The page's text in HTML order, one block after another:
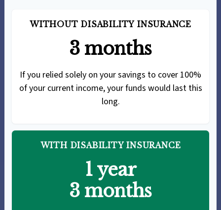
WITHOUT DISABILITY INSURANCE
3 months
If you relied solely on your savings to cover 100%
of your current income, your funds would last this
long.
WITH DISABILITY INSURANCE
1 year
3 months